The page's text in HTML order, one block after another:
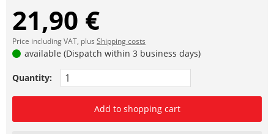
21,90 €
Price including VAT, plus Shipping costs
available (Dispatch within 3 business days)
Quantity:
Add to shopping cart